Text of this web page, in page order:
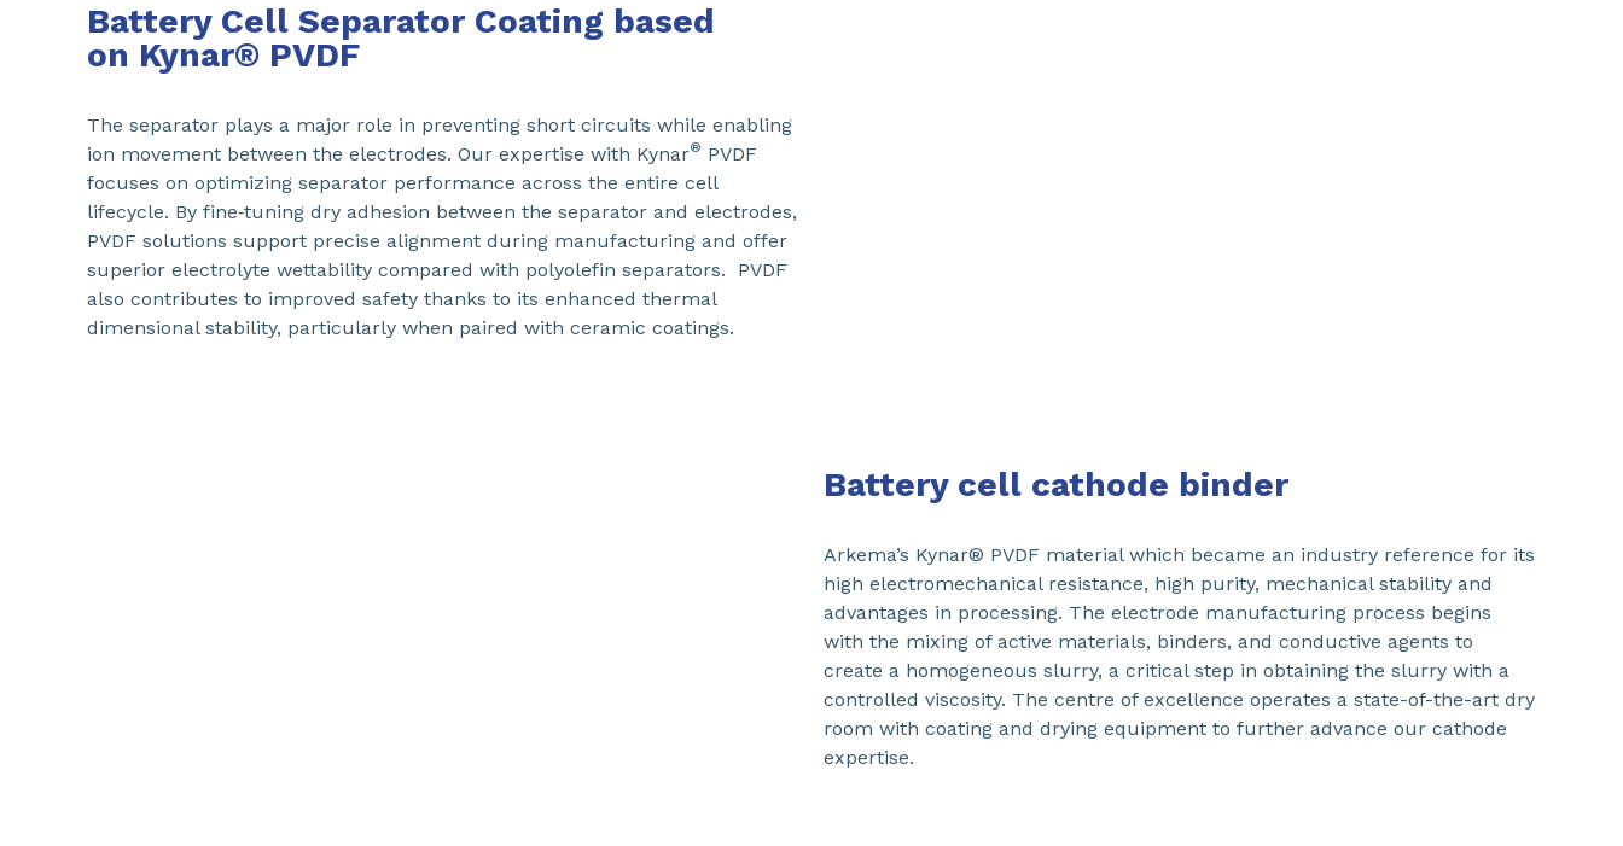
Battery Cell Separator Coating based
on Kynar® PVDF
The separator plays a major role in preventing short circuits while enabling
ion movement between the electrodes. Our expertise with Kynar® PVDF
focuses on optimizing separator performance across the entire cell
lifecycle. By fine‑tuning dry adhesion between the separator and electrodes,
PVDF solutions support precise alignment during manufacturing and offer
superior electrolyte wettability compared with polyolefin separators. PVDF
also contributes to improved safety thanks to its enhanced thermal
dimensional stability, particularly when paired with ceramic coatings.
Battery cell cathode binder
Arkema’s Kynar® PVDF material which became an industry reference for its
high electromechanical resistance, high purity, mechanical stability and
advantages in processing. The electrode manufacturing process begins
with the mixing of active materials, binders, and conductive agents to
create a homogeneous slurry, a critical step in obtaining the slurry with a
controlled viscosity. The centre of excellence operates a state-of-the-art dry
room with coating and drying equipment to further advance our cathode
expertise.